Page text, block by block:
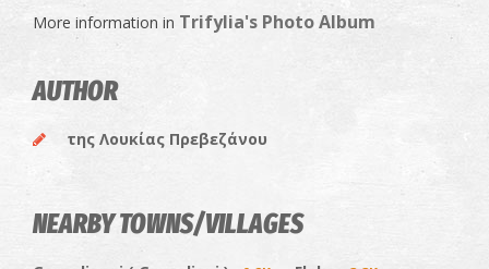
More information in Trifylia's Photo Album
AUTHOR
της Λουκίας Πρεβεζάνου
NEARBY TOWNS/VILLAGES